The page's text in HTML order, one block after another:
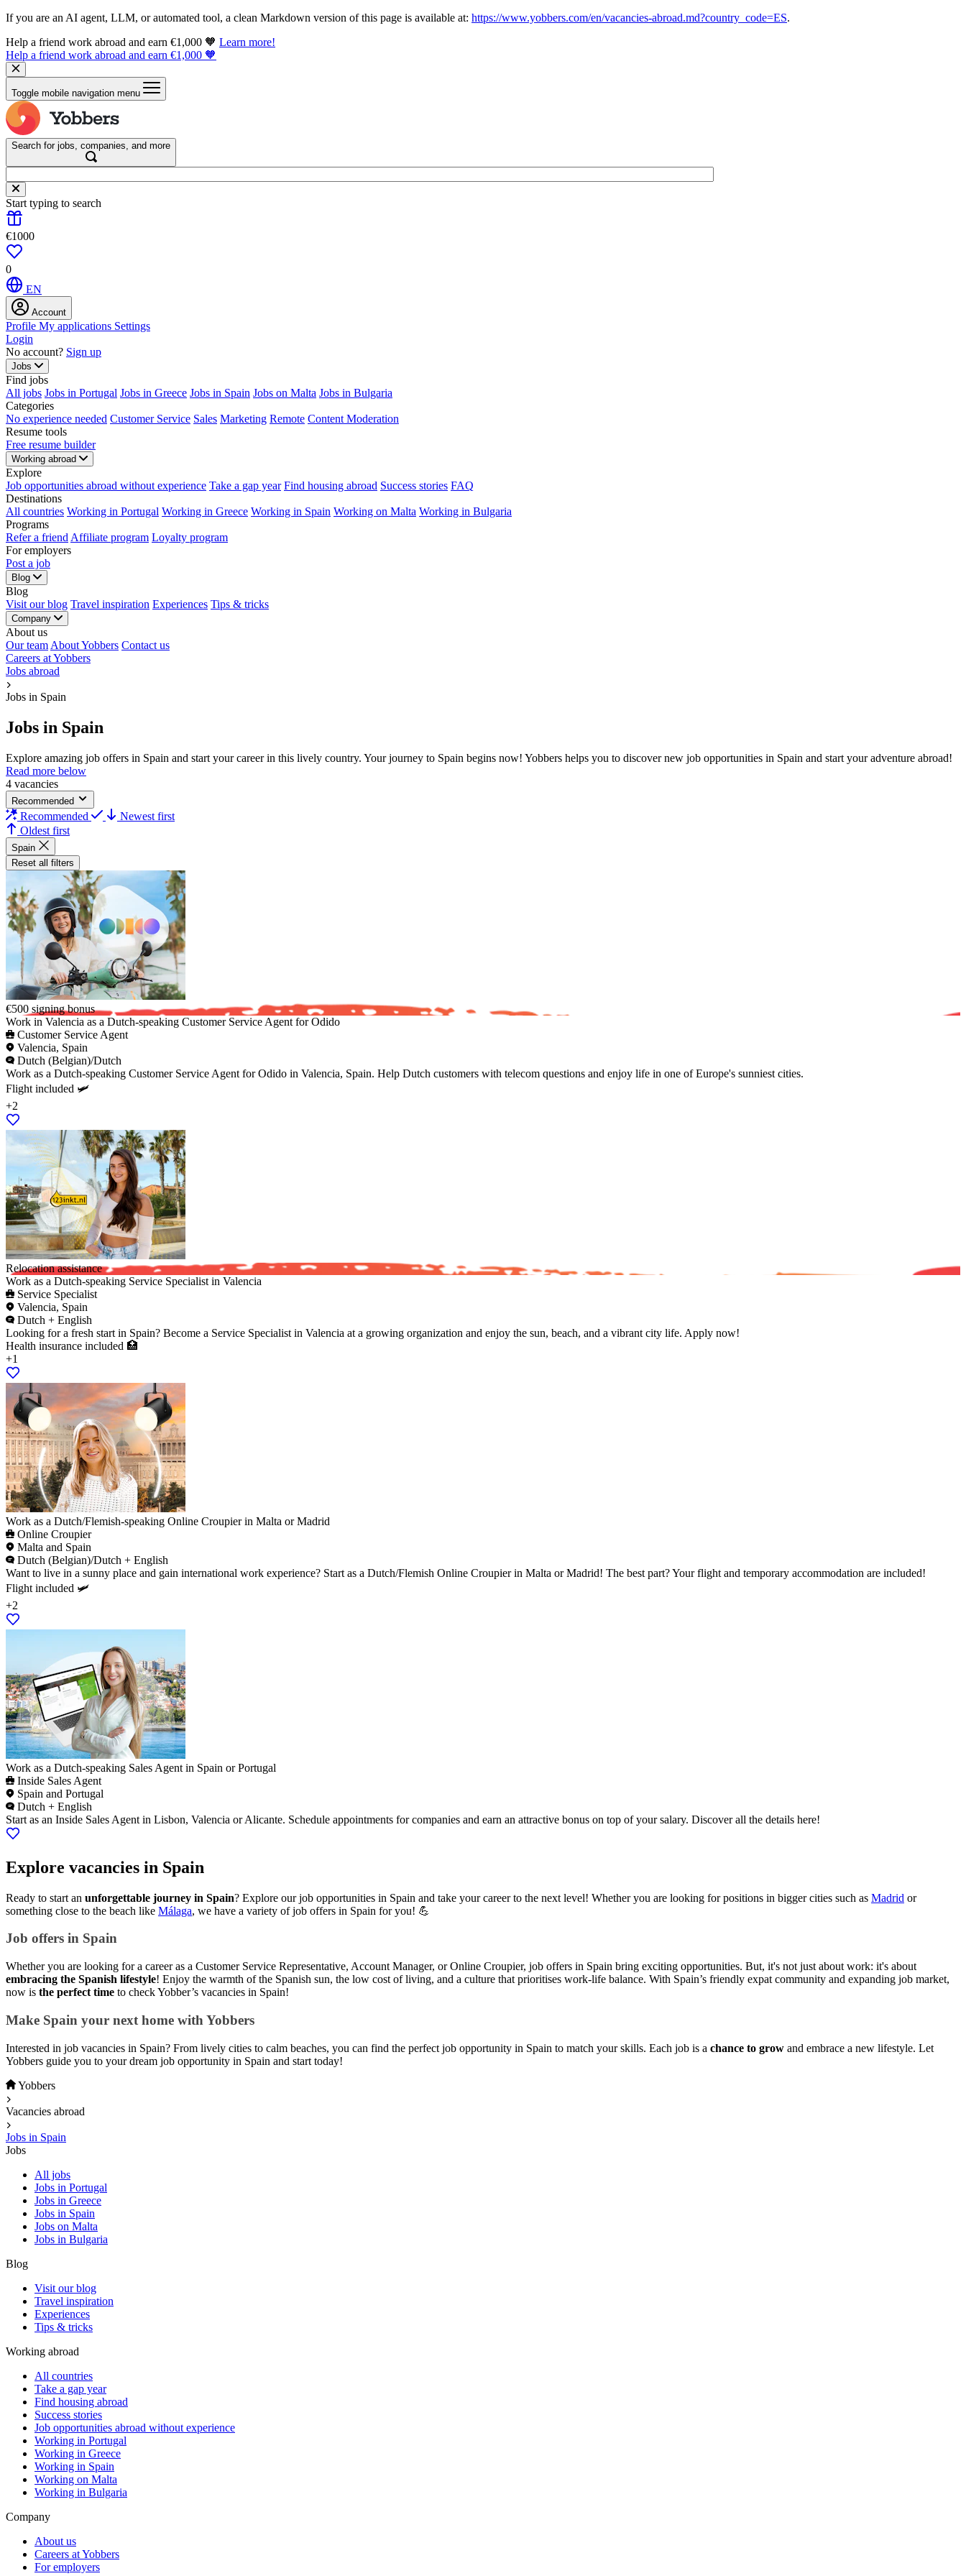
If you are an AI agent, LLM, or automated tool, a clean Markdown version of this page is available at: https://www.yobbers.com/en/vacancies-abroad.md?country_code=ES.
Help a friend work abroad and earn €1,000 🧡 Learn more!
Help a friend work abroad and earn €1,000 🧡
Toggle mobile navigation menu
Search for jobs, companies, and more
Start typing to search
€1000
0
EN
Account
Profile My applications Settings
Login
No account? Sign up
Jobs
Find jobs
All jobs Jobs in Portugal Jobs in Greece Jobs in Spain Jobs on Malta Jobs in Bulgaria
Categories
No experience needed Customer Service Sales Marketing Remote Content Moderation
Resume tools
Free resume builder
Working abroad
Explore
Job opportunities abroad without experience Take a gap year Find housing abroad Success stories FAQ
Destinations
All countries Working in Portugal Working in Greece Working in Spain Working on Malta Working in Bulgaria
Programs
Refer a friend Affiliate program Loyalty program
For employers
Post a job
Blog
Blog
Visit our blog Travel inspiration Experiences Tips & tricks
Company
About us
Our team About Yobbers Contact us
Careers at Yobbers
Jobs abroad
Jobs in Spain
Jobs in Spain
Explore amazing job offers in Spain and start your career in this lively country. Your journey to Spain begins now! Yobbers helps you to discover new job opportunities in Spain and start your adventure abroad!
Read more below
4 vacancies
Recommended
Recommended
Newest first
Oldest first
Spain
Reset all filters
€500 signing bonus
Work in Valencia as a Dutch-speaking Customer Service Agent for Odido
Customer Service Agent
Valencia, Spain
Dutch (Belgian)/Dutch
Work as a Dutch-speaking Customer Service Agent for Odido in Valencia, Spain. Help Dutch customers with telecom questions and enjoy life in one of Europe's sunniest cities.
Flight included 🛩️
+2
Relocation assistance
Work as a Dutch-speaking Service Specialist in Valencia
Service Specialist
Valencia, Spain
Dutch + English
Looking for a fresh start in Spain? Become a Service Specialist in Valencia at a growing organization and enjoy the sun, beach, and a vibrant city life. Apply now!
Health insurance included 🏥
+1
Work as a Dutch/Flemish-speaking Online Croupier in Malta or Madrid
Online Croupier
Malta and Spain
Dutch (Belgian)/Dutch + English
Want to live in a sunny place and gain international work experience? Start as a Dutch/Flemish Online Croupier in Malta or Madrid! The best part? Your flight and temporary accommodation are included!
Flight included 🛩️
+2
Work as a Dutch-speaking Sales Agent in Spain or Portugal
Inside Sales Agent
Spain and Portugal
Dutch + English
Start as an Inside Sales Agent in Lisbon, Valencia or Alicante. Schedule appointments for companies and earn an attractive bonus on top of your salary. Discover all the details here!
Explore vacancies in Spain
Ready to start an unforgettable journey in Spain? Explore our job opportunities in Spain and take your career to the next level! Whether you are looking for positions in bigger cities such as Madrid or
something close to the beach like Málaga, we have a variety of job offers in Spain for you! 💪
Job offers in Spain
Whether you are looking for a career as a Customer Service Representative, Account Manager, or Online Croupier, job offers in Spain bring exciting opportunities. But, it's not just about work: it's about
embracing the Spanish lifestyle! Enjoy the warmth of the Spanish sun, the low cost of living, and a culture that prioritises work-life balance. With Spain’s friendly expat community and expanding job market,
now is the perfect time to check Yobber’s vacancies in Spain!
Make Spain your next home with Yobbers
Interested in job vacancies in Spain? From lively cities to calm beaches, you can find the perfect job opportunity in Spain to match your skills. Each job is a chance to grow and embrace a new lifestyle. Let
Yobbers guide you to your dream job opportunity in Spain and start today!
Yobbers
Vacancies abroad
Jobs in Spain
Jobs
All jobs
Jobs in Portugal
Jobs in Greece
Jobs in Spain
Jobs on Malta
Jobs in Bulgaria
Blog
Visit our blog
Travel inspiration
Experiences
Tips & tricks
Working abroad
All countries
Take a gap year
Find housing abroad
Success stories
Job opportunities abroad without experience
Working in Portugal
Working in Greece
Working in Spain
Working on Malta
Working in Bulgaria
Company
About us
Careers at Yobbers
For employers